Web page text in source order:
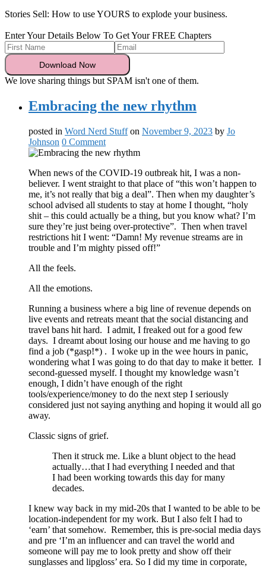
Stories Sell: How to use YOURS to explode your business.
Enter Your Details Below To Get Your FREE Chapters
We love sharing things but SPAM isn't one of them.
Embracing the new rhythm
posted in Word Nerd Stuff on November 9, 2023 by Jo
Johnson 0 Comment
When news of the COVID-19 outbreak hit, I was a non-
believer. I went straight to that place of “this won’t happen to
me, it’s not really that big a deal”. Then when my daughter’s
school advised all students to stay at home I thought, “holy
shit – this could actually be a thing, but you know what? I’m
sure they’re just being over-protective”. Then when travel
restrictions hit I went: “Damn! My revenue streams are in
trouble and I’m mighty pissed off!”
All the feels.
All the emotions.
Running a business where a big line of revenue depends on
live events and retreats meant that the social distancing and
travel bans hit hard. I admit, I freaked out for a good few
days. I dreamt about losing our house and me having to go
find a job (*gasp!*) . I woke up in the wee hours in panic,
wondering what I was going to do that day to make it better. I
second-guessed myself. I thought my knowledge wasn’t
enough, I didn’t have enough of the right
tools/experience/money to do the next step I seriously
considered just not saying anything and hoping it would all go
away.
Classic signs of grief.
Then it struck me. Like a blunt object to the head
actually…that I had everything I needed and that
I had been working towards this day for many
decades.
I knew way back in my mid-20s that I wanted to be able to be
location-independent for my work. But I also felt I had to
‘earn’ that somehow. Remember, this is pre-social media days
and pre ‘I’m an influencer and can travel the world and
someone will pay me to look pretty and show off their
sunglasses and lipgloss’ era. So I did my time in corporate,